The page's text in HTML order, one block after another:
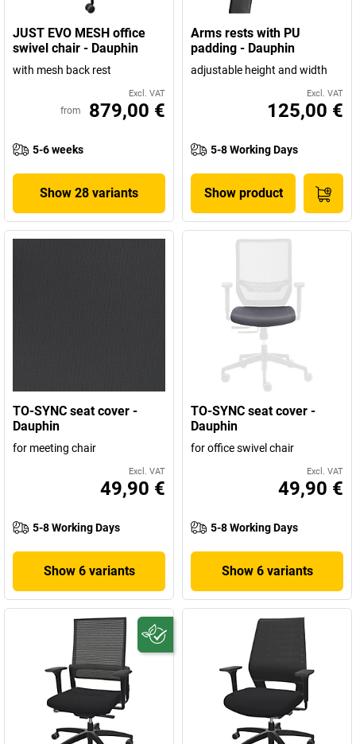
JUST EVO MESH office
swivel chair - Dauphin
with mesh back rest
Excl. VAT
from 879,00 €
5-6 weeks
Show 28 variants
Arms rests with PU
padding - Dauphin
adjustable height and width
Excl. VAT
125,00 €
5-8 Working Days
Show product
TO-SYNC seat cover -
Dauphin
for meeting chair
Excl. VAT
49,90 €
5-8 Working Days
Show 6 variants
TO-SYNC seat cover -
Dauphin
for office swivel chair
Excl. VAT
49,90 €
5-8 Working Days
Show 6 variants